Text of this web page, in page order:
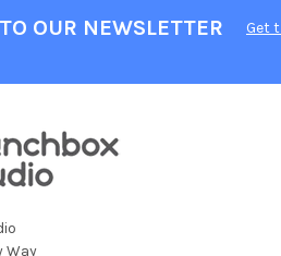
OUR NEWSLETTER Get
Way